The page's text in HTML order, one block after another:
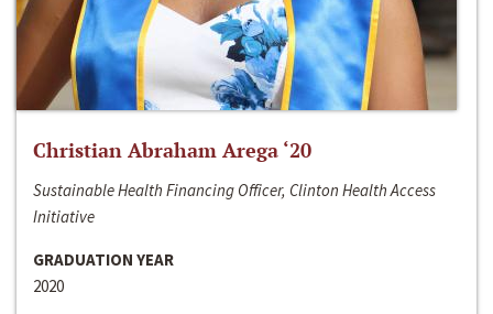
Christian Abraham Arega ‘20
Sustainable Health Financing Officer, Clinton Health Access
Initiative
GRADUATION YEAR
2020